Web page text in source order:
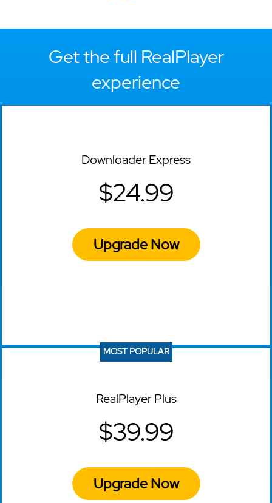
Get the full RealPlayer
experience
Downloader Express
$24.99
Upgrade Now
MOST POPULAR
RealPlayer Plus
$39.99
Upgrade Now